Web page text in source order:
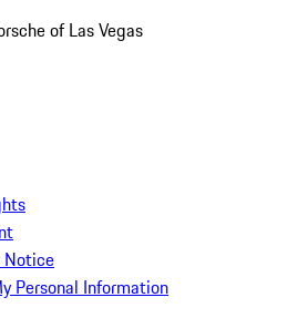
of Las Vegas
Notice
Personal Information